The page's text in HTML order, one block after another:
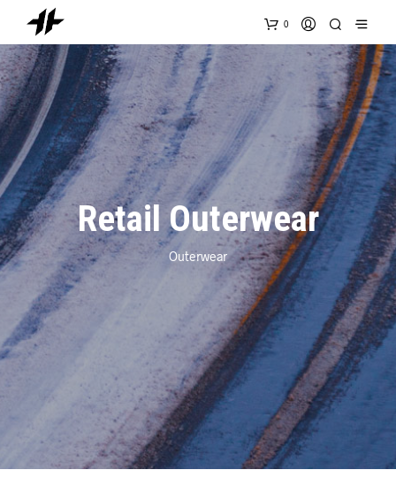
0
Retail Outerwear
Outerwear